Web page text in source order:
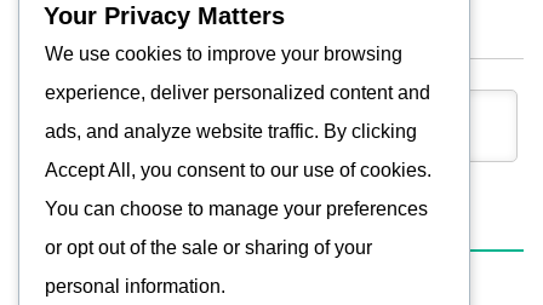
Your Privacy Matters
We use cookies to improve your browsing
experience, deliver personalized content and
ads, and analyze website traffic. By clicking
Accept All, you consent to our use of cookies.
You can choose to manage your preferences
or opt out of the sale or sharing of your
personal information.